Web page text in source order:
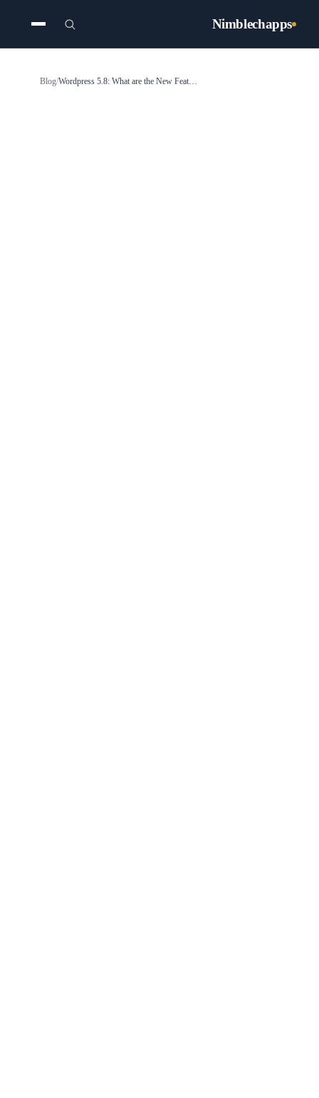
Nimblechapps
Blog/ Wordpress 5.8: What are the New Features Coming Up?